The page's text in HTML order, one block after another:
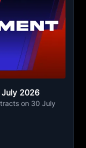
2026
on 30 July